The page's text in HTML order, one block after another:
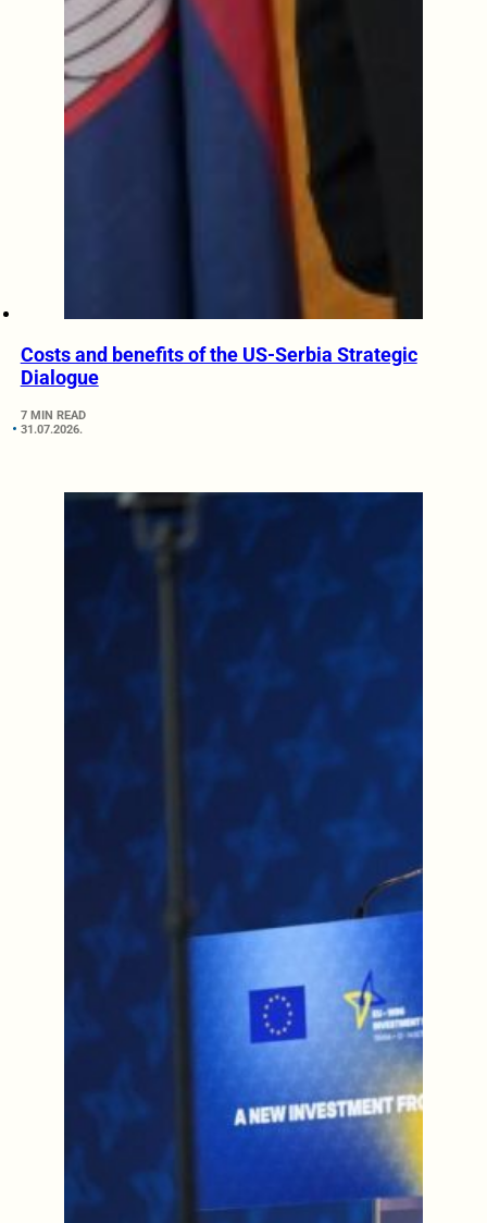
Costs and benefits of the US-Serbia Strategic
Dialogue
7 MIN READ
31.07.2026.